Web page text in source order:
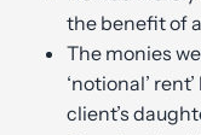
the benefit of
The monies
‘notional’
client’s